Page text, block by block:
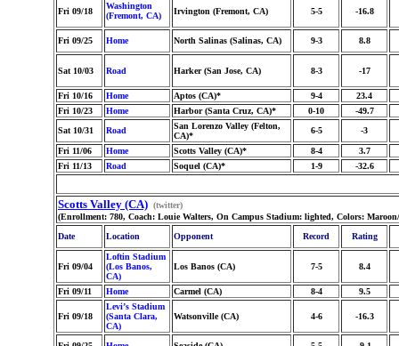
Fri 09/18
Washington
(Fremont, CA)
Irvington (Fremont, CA) 5-5 -16.8
Fri 09/25 Home North Salinas (Salinas, CA) 9-3 8.8
Sat 10/03 Road Harker (San Jose, CA) 8-3 -17
Fri 10/16 Home Aptos (CA)* 9-4
23.4
Fri 10/23
Home Harbor (Santa Cruz, CA)* 0-10
-49.7
Sat 10/31
Road
San Lorenzo Valley (Felton,
CA)*
6-5 -3
Fri 11/06 Home Scotts Valley (CA)* 8-4
3.7
Fri 11/13
Road Soquel (CA)* 1-9 -32.6
Scotts Valley (CA) (twitter)
(Enrollment: 780, Coach: Louie Walters, On Campus Stadium: lighted, Colors:
Date
Location Opponent Record Rating
Fri 09/04
Loftin Stadium
(Los Banos,
CA)
Los Banos (CA) 7-5 8.4
Fri 09/11 Home Carmel (CA) 8-4 9.5
Fri 09/18
Levi’s Stadium
(Santa Clara,
CA)
Watsonville (CA) 4-6 -16.3